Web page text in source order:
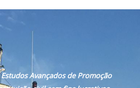
Estudos Avançados de Promoção